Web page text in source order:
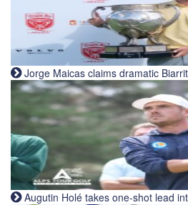
Jorge Maicas claims dramatic
Augutin Holé takes one-shot lead